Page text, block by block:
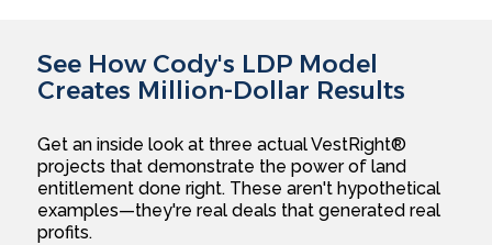
See How Cody's LDP Model
Creates Million-Dollar Results
Get an inside look at three actual VestRight®
projects that demonstrate the power of land
entitlement done right. These aren't hypothetical
examples—they're real deals that generated real
profits.